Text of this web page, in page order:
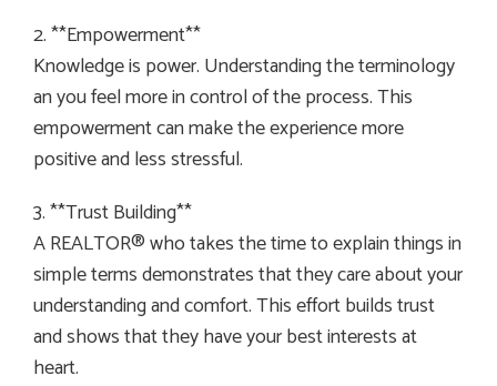
2. **Empowerment**
Knowledge is power. Understanding the terminology
an you feel more in control of the process. This
empowerment can make the experience more
positive and less stressful.
3. **Trust Building**
A REALTOR® who takes the time to explain things in
simple terms demonstrates that they care about your
understanding and comfort. This effort builds trust
and shows that they have your best interests at
heart.